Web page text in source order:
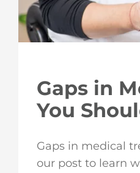
Gaps in
You
Gaps in medical
our post to learn